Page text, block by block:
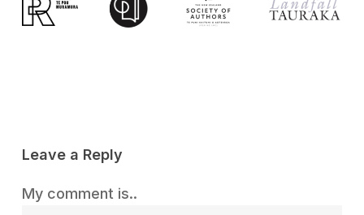
Leave a Reply
My comment is..